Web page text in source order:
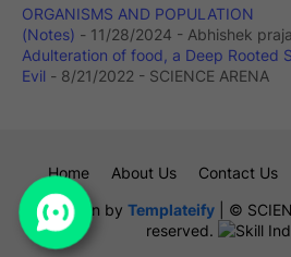
ORGANISMS AND POPULATION
(Notes) - 11/28/2024 - Abhishek
Adulteration of food, a Deep Rooted
Evil - 8/21/2022 - SCIENCE ARENA
Design by Templateify | ©
reserved.
Home About Us Contact Us